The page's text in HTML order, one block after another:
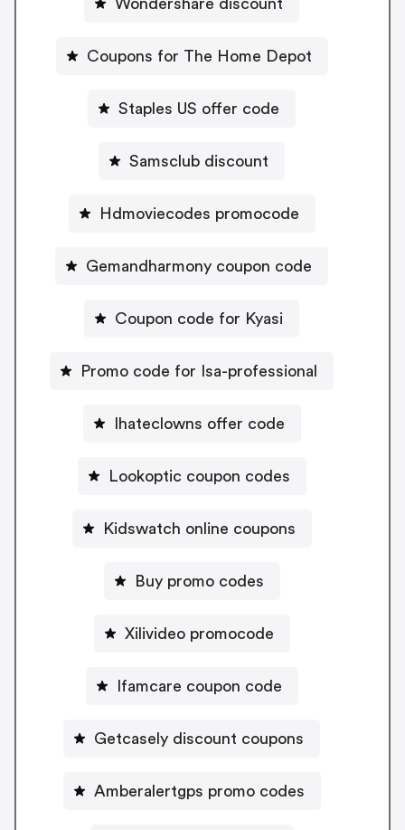
Wondershare discount
Coupons for The Home Depot
Staples US offer code
Samsclub discount
Hdmoviecodes promocode
Gemandharmony coupon code
Coupon code for Kyasi
Promo code for Isa-professional
Ihateclowns offer code
Lookoptic coupon codes
Kidswatch online coupons
Buy promo codes
Xilivideo promocode
Ifamcare coupon code
Getcasely discount coupons
Amberalertgps promo codes